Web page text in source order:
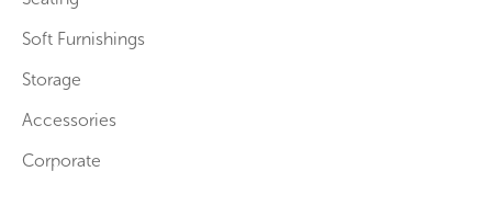
Soft Furnishings
Storage
Accessories
Corporate